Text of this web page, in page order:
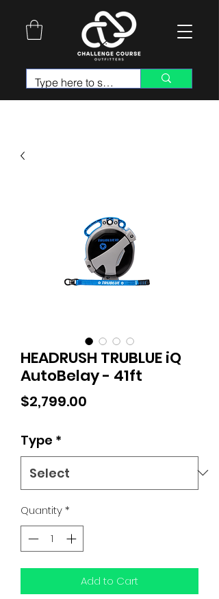
HEADRUSH TRUBLUE iQ
AutoBelay - 41ft
$2,799.00
Type *
Quantity*
Add to Cart